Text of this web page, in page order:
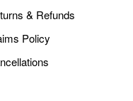
& Refunds
Policy